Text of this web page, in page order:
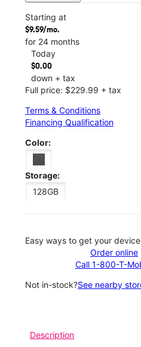
Starting at
$9.59/mo.
for 24 months
Today
$0.00
down + tax
Full price: $229.99 + tax
Terms & Conditions
Financing Qualification
Color:
Storage:
128GB
Easy ways to get your
Order online
Call 1-800-T-
Not in-stock?See nearby
Description